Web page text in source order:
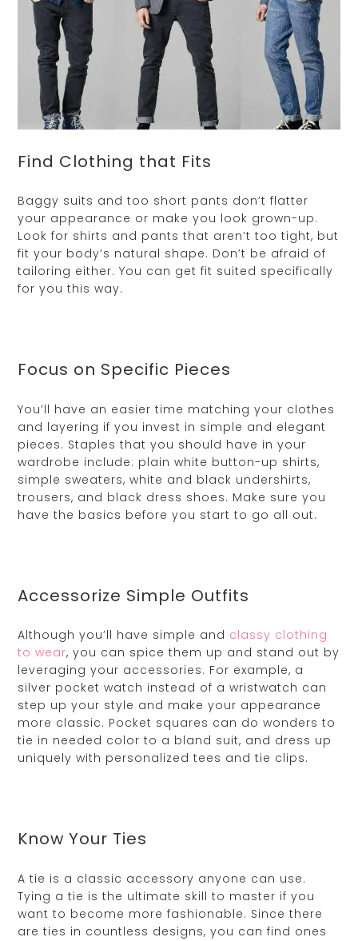
Find Clothing that Fits
Baggy suits and too short pants don’t flatter
your appearance or make you look grown-up.
Look for shirts and pants that aren’t too tight, but
fit your body’s natural shape. Don’t be afraid of
tailoring either. You can get fit suited specifically
for you this way.
Focus on Specific Pieces
You’ll have an easier time matching your clothes
and layering if you invest in simple and elegant
pieces. Staples that you should have in your
wardrobe include: plain white button-up shirts,
simple sweaters, white and black undershirts,
trousers, and black dress shoes. Make sure you
have the basics before you start to go all out.
Accessorize Simple Outfits
Although you’ll have simple and classy clothing
to wear, you can spice them up and stand out by
leveraging your accessories. For example, a
silver pocket watch instead of a wristwatch can
step up your style and make your appearance
more classic. Pocket squares can do wonders to
tie in needed color to a bland suit, and dress up
uniquely with personalized tees and tie clips.
Know Your Ties
A tie is a classic accessory anyone can use.
Tying a tie is the ultimate skill to master if you
want to become more fashionable. Since there
are ties in countless designs, you can find ones